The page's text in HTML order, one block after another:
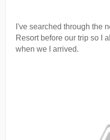
I've searched through the
Resort before our trip so I
when we I arrived.